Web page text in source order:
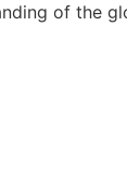
of the